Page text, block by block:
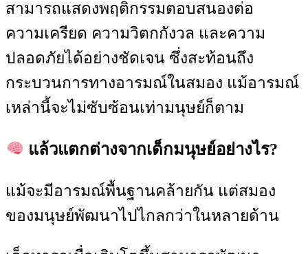
สามารถแสดงพฤติกรรมตอบสนองต่อ
ความเครียด ความวิตกกังวล และความ
ปลอดภัยได้อย่างชัดเจน ซึ่งสะท้อนถึง
กระบวนการทางอารมณ์ในสมอง แม้อารมณ์
เหล่านี้จะไม่ซับซ้อนเท่ามนุษย์ก็ตาม
แล้วแตกต่างจากเด็กมนุษย์อย่างไร?
แม้จะมีอารมณ์พื้นฐานคล้ายกัน แต่สมอง
ของมนุษย์พัฒนาไปไกลกว่าในหลายด้าน